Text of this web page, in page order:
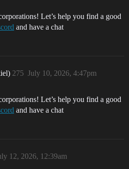
Let’s help you find a good
and have a chat
July 10, 2026, 4:47pm
275
Let’s help you find a good
and have a chat
12, 2026, 12:39am